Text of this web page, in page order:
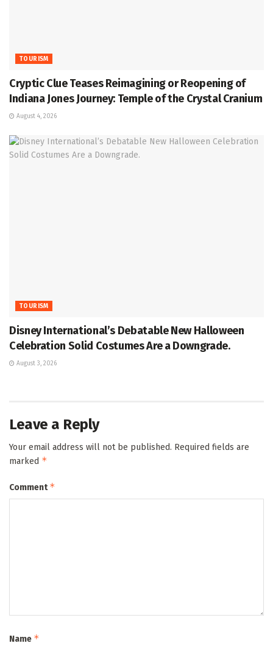
TOURISM
Cryptic Clue Teases Reimagining or Reopening of
Indiana Jones Journey: Temple of the Crystal Cranium
August 4, 2026
TOURISM
Disney International’s Debatable New Halloween
Celebration Solid Costumes Are a Downgrade.
August 3, 2026
Leave a Reply
Your email address will not be published. Required fields are
marked *
Comment*
Name *